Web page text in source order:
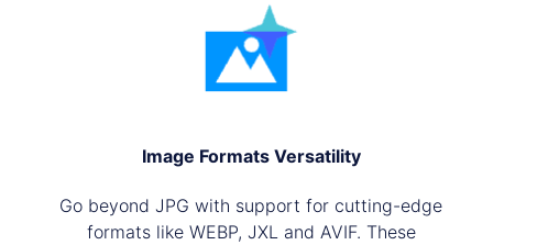
Image Formats Versatility
Go beyond JPG with support for cutting-edge
formats like WEBP, JXL and AVIF. These